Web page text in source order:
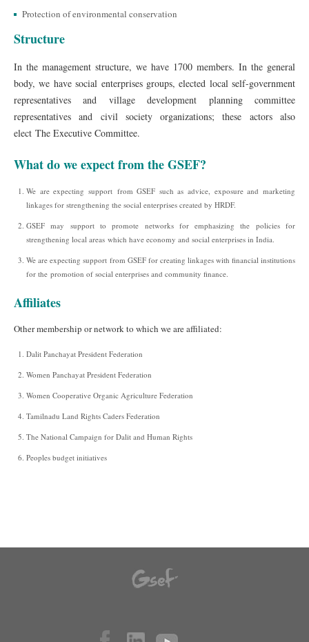
Protection of environmental conservation
Structure
In the management structure, we have 1700 members. In the general
body, we have social enterprises groups, elected local self-government
representatives and village development planning committee
representatives and civil society organizations; these actors also
elect The Executive Committee.
What do we expect from the GSEF?
We are expecting support from GSEF such as advice, exposure and marketing
linkages for strengthening the social enterprises created by HRDF.
GSEF may support to promote networks for emphasizing the policies for
strengthening local areas which have economy and social enterprises in India.
We are expecting support from GSEF for creating linkages with financial institutions
for the promotion of social enterprises and community finance.
Affiliates
Other membership or network to which we are affiliated:
Dalit Panchayat President Federation
Women Panchayat President Federation
Women Cooperative Organic Agriculture Federation
Tamilnadu Land Rights Caders Federation
The National Campaign for Dalit and Human Rights
Peoples budget initiatives